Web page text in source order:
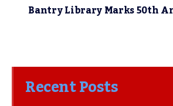
Bantry Library Marks 50th
Recent Posts